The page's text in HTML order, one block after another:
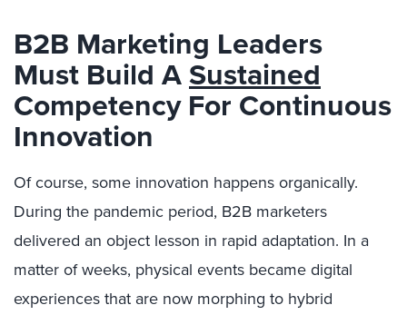
B2B Marketing Leaders
Must Build ASustained
Competency For Continuous
Innovation
Of course, some innovation happens organically.
During the pandemic period, B2B marketers
delivered an object lesson in rapid adaptation. In a
matter of weeks, physical events became digital
experiences that are now morphing to hybrid